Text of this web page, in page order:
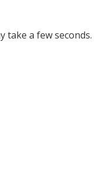
take a few seconds.